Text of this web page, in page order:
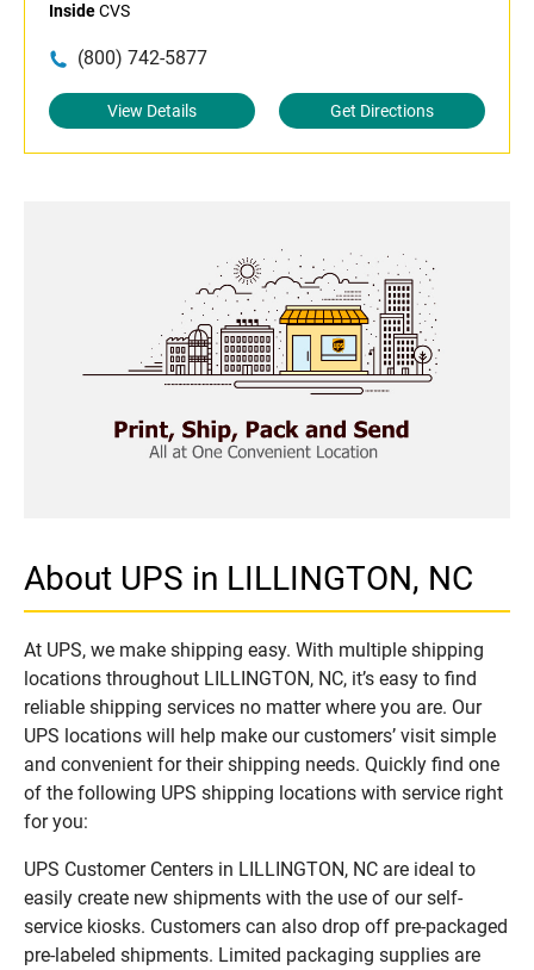
InsideCVS
(800) 742-5877
View Details Get Directions
About UPS in LILLINGTON, NC
At UPS, we make shipping easy. With multiple shipping
locations throughout LILLINGTON, NC, it’s easy to find
reliable shipping services no matter where you are. Our
UPS locations will help make our customers’ visit simple
and convenient for their shipping needs. Quickly find one
of the following UPS shipping locations with service right
for you:
UPS Customer Centers in LILLINGTON, NC are ideal to
easily create new shipments with the use of our self-
service kiosks. Customers can also drop off pre-packaged
pre-labeled shipments. Limited packaging supplies are